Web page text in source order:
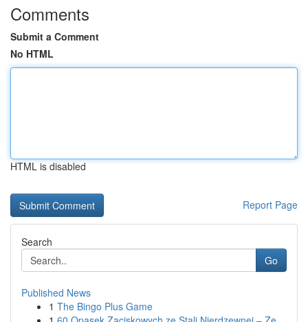
Comments
Submit a Comment
No HTML
HTML is disabled
Report Page
Search
Go
Published News
1 The Bingo Plus Game